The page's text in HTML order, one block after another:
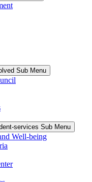
Sub Menu
services Sub Menu
Well-being